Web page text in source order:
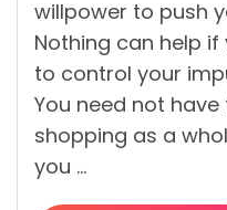
willpower to push
Nothing can help
to control your
You need not
shopping as a
you …